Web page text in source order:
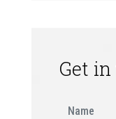
Get in